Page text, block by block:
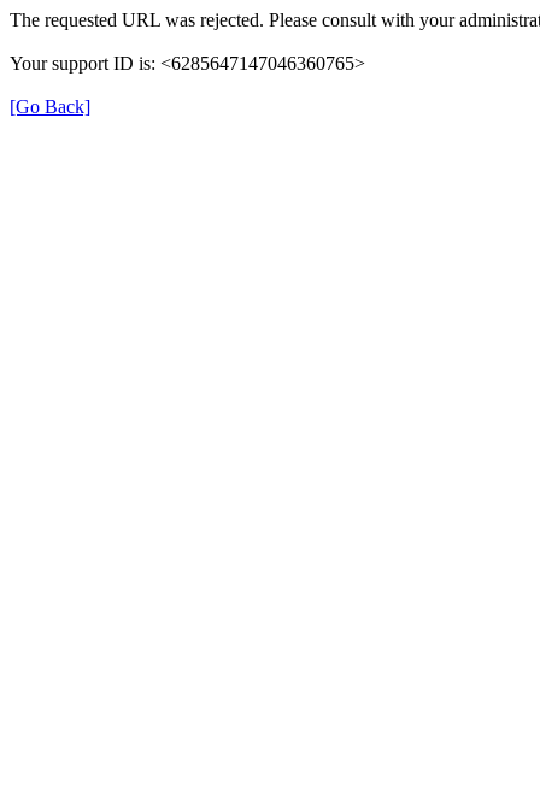
The requested URL was rejected. Please consult with your
Your support ID is: <6285647147046360765>
[Go Back]